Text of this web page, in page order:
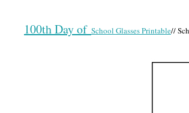
100th Day of School Glasses Printable//